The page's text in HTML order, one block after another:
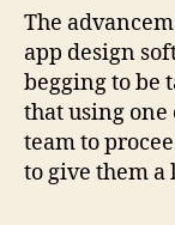
The
app design
begging to be
that using
team to
to give them a